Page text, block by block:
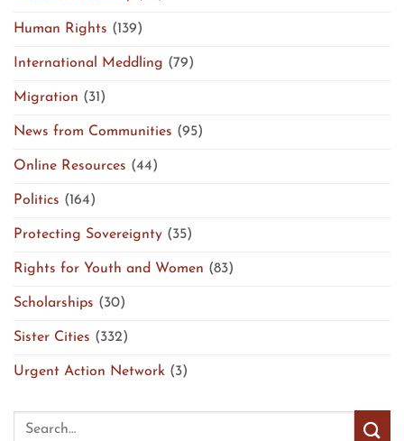
Human Rights (139)
International Meddling (79)
Migration (31)
News from Communities (95)
Online Resources (44)
Politics (164)
Protecting Sovereignty (35)
Rights for Youth and Women (83)
Scholarships (30)
Sister Cities (332)
Urgent Action Network (3)